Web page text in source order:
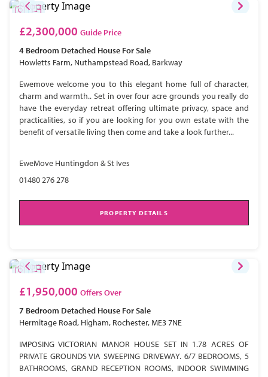
£2,300,000 Guide Price
4 Bedroom Detached House For Sale
Howletts Farm, Nuthampstead Road, Barkway
Ewemove welcome you to this elegant home full of character,
charm and warmth.. Set in over four acre grounds you really do
have the everyday retreat offering ultimate privacy, space and
practicalities, so if you are looking for you own estate with the
benefit of versatile living then come and take a look further...
EweMove Huntingdon & St Ives
01480 276 278
PROPERTY DETAILS
£1,950,000 Offers Over
7 Bedroom Detached House For Sale
Hermitage Road, Higham, Rochester, ME3 7NE
IMPOSING VICTORIAN MANOR HOUSE SET IN 1.78 ACRES OF
PRIVATE GROUNDS VIA SWEEPING DRIVEWAY. 6/7 BEDROOMS, 5
BATHROOMS, GRAND RECEPTION ROOMS, INDOOR SWIMMING